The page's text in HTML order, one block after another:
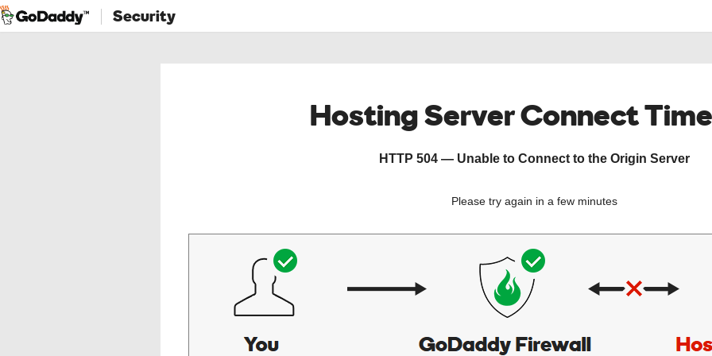
Security
Hosting Server Connect
HTTP 504 — Unable to Connect to the Origin Server
Please try again in a few minutes